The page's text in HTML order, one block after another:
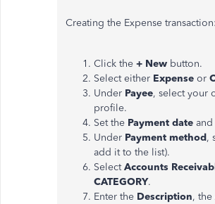
Creating the Expense transaction:
Click the + New button.
Select either Expense or
Under Payee, select your
profile.
Set the Payment date and
Under Payment method,
add it to the list).
SelectAccounts
CATEGORY.
Enter the Description, the